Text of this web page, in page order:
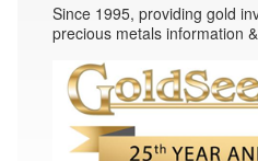
Since 1995, providing gold
precious metals information